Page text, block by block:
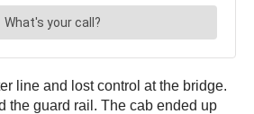
line and lost control at the bridge.
the guard rail. The cab ended up